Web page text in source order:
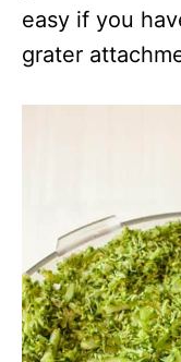
easy if you
grater